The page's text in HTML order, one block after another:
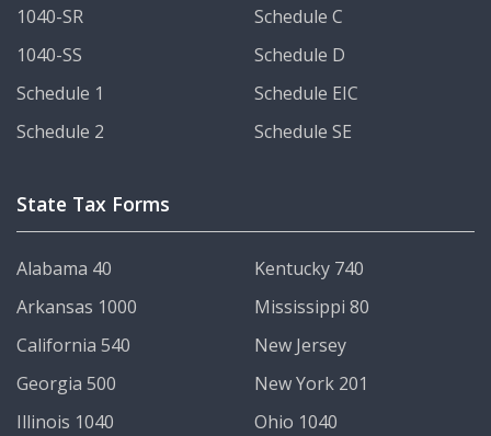
1040-SR
1040-SS
Schedule 1
Schedule 2
Schedule C
Schedule D
Schedule EIC
Schedule SE
State Tax Forms
Alabama 40
Arkansas 1000
California 540
Georgia 500
Illinois 1040
Kentucky 740
Mississippi 80
New Jersey
New York 201
Ohio 1040